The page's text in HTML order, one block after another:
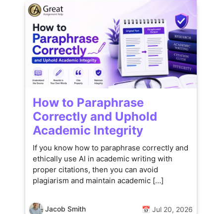
How to Paraphrase
Correctly and Uphold
Academic Integrity
If you know how to paraphrase correctly and
ethically use AI in academic writing with
proper citations, then you can avoid
plagiarism and maintain academic […]
Jacob Smith 📅 Jul 20, 2026